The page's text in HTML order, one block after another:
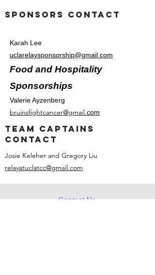
Sponsors contact
Karah Lee​
uclarelaysponsorship@gmail.com
Food and Hospitality
Sponsorships
Valerie Ayzenberg
bruinsfightcancer@gmail.com
team captains
contact
Josie Keleher and Gregory Liu
relayatuclatcc@gmail.com
Contact Us